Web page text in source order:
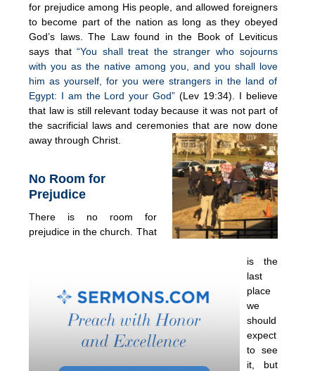
for prejudice among His people, and allowed foreigners
to become part of the nation as long as they obeyed
God’s laws. The Law found in the Book of Leviticus
says that“You shall treat the stranger who sojourns
with you as the native among you, and you shall love
him as yourself, for you were strangers in the land of
Egypt: I am the Lord your God” (Lev 19:34). I believe
that law is still relevant today because it was not part of
the sacrificial laws and ceremonies that are now done
away through Christ.
No Room for
Prejudice
There is no room for
prejudice in the church. That
is the
last
place
we
should
expect
to see
it, but